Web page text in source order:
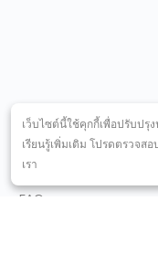
ศูนย์ช่วยเหลือ
panda7x24@gmail.com
FAQ
เว็บไซต์นี้ใช้คุกกี้เพื่อปรับปรุ
เรียนรู้เพิ่มเติม โปรดตรวจสอ
เรา